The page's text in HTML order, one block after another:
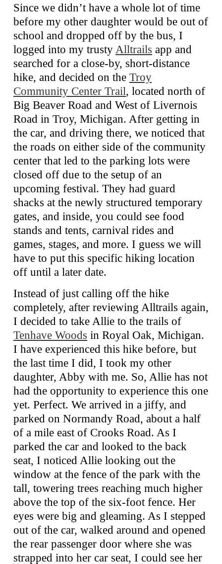
Since we didn’t have a whole lot of time
before my other daughter would be out of
school and dropped off by the bus, I
logged into my trusty Alltrails app and
searched for a close-by, short-distance
hike, and decided on the Troy
Community Center Trail, located north of
Big Beaver Road and West of Livernois
Road in Troy, Michigan. After getting in
the car, and driving there, we noticed that
the roads on either side of the community
center that led to the parking lots were
closed off due to the setup of an
upcoming festival. They had guard
shacks at the newly structured temporary
gates, and inside, you could see food
stands and tents, carnival rides and
games, stages, and more. I guess we will
have to put this specific hiking location
off until a later date.
Instead of just calling off the hike
completely, after reviewing Alltrails again,
I decided to take Allie to the trails of
Tenhave Woods in Royal Oak, Michigan.
I have experienced this hike before, but
the last time I did, I took my other
daughter, Abby with me. So, Allie has not
had the opportunity to experience this one
yet. Perfect. We arrived in a jiffy, and
parked on Normandy Road, about a half
of a mile east of Crooks Road. As I
parked the car and looked to the back
seat, I noticed Allie looking out the
window at the fence of the park with the
tall, towering trees reaching much higher
above the top of the six-foot fence. Her
eyes were big and gleaming. As I stepped
out of the car, walked around and opened
the rear passenger door where she was
strapped into her car seat, I could see her